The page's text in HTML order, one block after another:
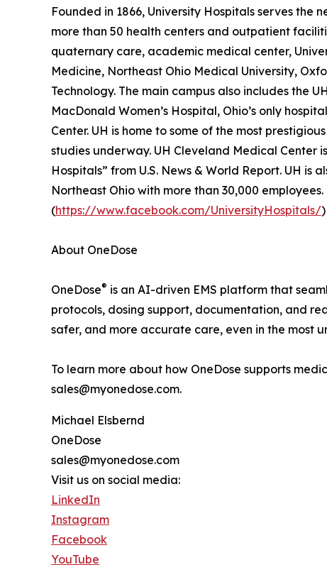
Founded in 1866, University Hospitals serves
more than 50 health centers and outpatient
quaternary care, academic medical center,
Medicine, Northeast Ohio Medical University,
Technology. The main campus also includes the
MacDonald Women’s Hospital, Ohio’s only
Center. UH is home to some of the most
studies underway. UH Cleveland Medical Center
Hospitals” from U.S. News & World Report. UH is
Northeast Ohio with more than 30,000
(https://www.facebook.com/UniversityHospitals/
About OneDose
OneDose® is an AI-driven EMS platform that
protocols, dosing support, documentation, and
safer, and more accurate care, even in the most
To learn more about how OneDose supports
sales@myonedose.com.
Michael Elsbernd
OneDose
sales@myonedose.com
Visit us on social media:
LinkedIn
Instagram
Facebook
YouTube